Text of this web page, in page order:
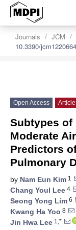
Journals JCM
10.3390/
Open Access Article
Subtypes of
Moderate
Predictors
Pulmonary
by Nam Eun Kim 1
Chang Youl Lee 4
Seong Yong Lim 6
Kwang Ha Yoo 8
Jin Hwa Lee 1,*